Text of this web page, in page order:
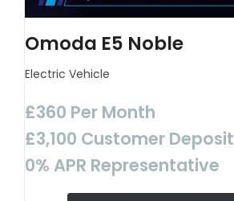
Omoda E5 Noble
Electric Vehicle
£360 Per Month
£3,100 Customer Deposit
0% APR Representative